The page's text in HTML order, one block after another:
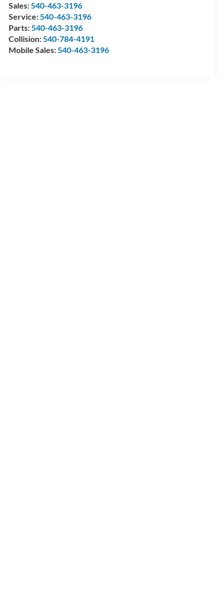
Sales:540-463-3196
Service:540-463-3196
Parts:540-463-3196
Collision:540-784-4191
Mobile Sales:540-463-3196